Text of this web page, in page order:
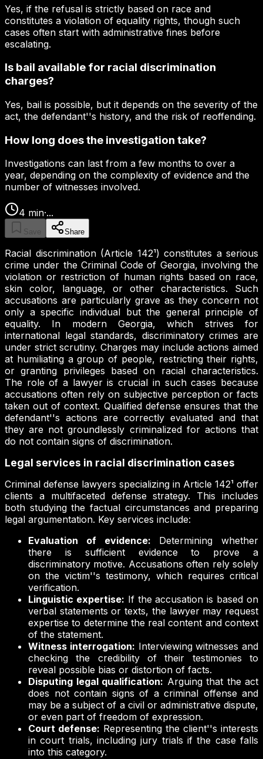
Yes, if the refusal is strictly based on race and
constitutes a violation of equality rights, though such
cases often start with administrative fines before
escalating.
Is bail available for racial discrimination
charges?
Yes, bail is possible, but it depends on the severity of the
act, the defendant''s history, and the risk of reoffending.
How long does the investigation take?
Investigations can last from a few months to over a
year, depending on the complexity of evidence and the
number of witnesses involved.
4 min·...
Save Share
Racial discrimination (Article 142¹) constitutes a serious
crime under the Criminal Code of Georgia, involving the
violation or restriction of human rights based on race,
skin color, language, or other characteristics. Such
accusations are particularly grave as they concern not
only a specific individual but the general principle of
equality. In modern Georgia, which strives for
international legal standards, discriminatory crimes are
under strict scrutiny. Charges may include actions aimed
at humiliating a group of people, restricting their rights,
or granting privileges based on racial characteristics.
The role of a lawyer is crucial in such cases because
accusations often rely on subjective perception or facts
taken out of context. Qualified defense ensures that the
defendant''s actions are correctly evaluated and that
they are not groundlessly criminalized for actions that
do not contain signs of discrimination.
Legal services in racial discrimination cases
Criminal defense lawyers specializing in Article 142¹ offer
clients a multifaceted defense strategy. This includes
both studying the factual circumstances and preparing
legal argumentation. Key services include:
Evaluation of evidence: Determining whether
there is sufficient evidence to prove a
discriminatory motive. Accusations often rely solely
on the victim''s testimony, which requires critical
verification.
Linguistic expertise: If the accusation is based on
verbal statements or texts, the lawyer may request
expertise to determine the real content and context
of the statement.
Witness interrogation: Interviewing witnesses and
checking the credibility of their testimonies to
reveal possible bias or distortion of facts.
Disputing legal qualification: Arguing that the act
does not contain signs of a criminal offense and
may be a subject of a civil or administrative dispute,
or even part of freedom of expression.
Court defense: Representing the client''s interests
in court trials, including jury trials if the case falls
into this category.